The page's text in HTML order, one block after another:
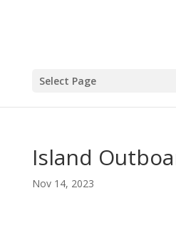
Select Page
Island
Nov 14, 2023